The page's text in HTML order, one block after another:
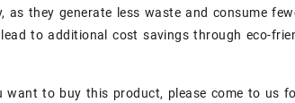
as they generate less waste and consume
to additional cost savings through eco-
to buy this product, please come to us